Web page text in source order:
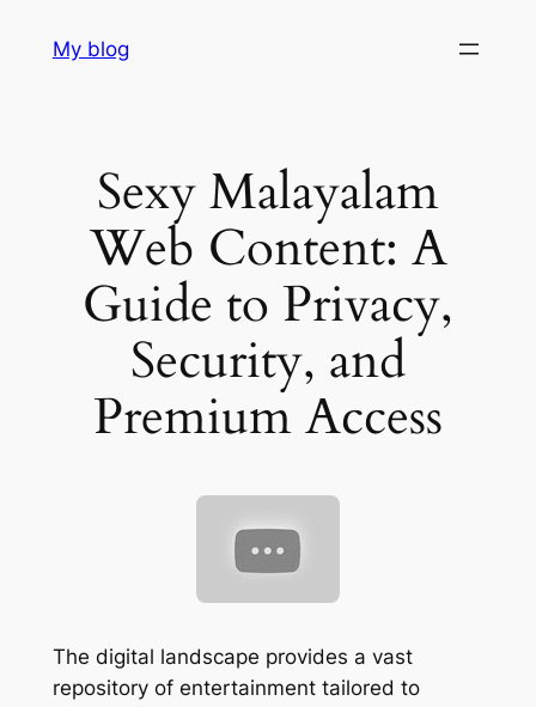
My blog
Sexy Malayalam
Web Content: A
Guide to Privacy,
Security, and
Premium Access
The digital landscape provides a vast
repository of entertainment tailored to